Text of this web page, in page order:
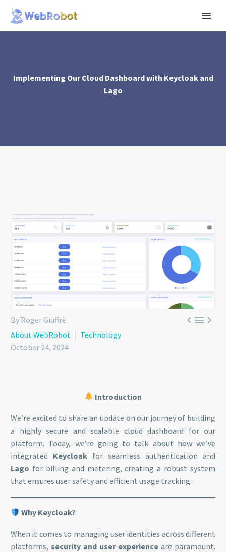
Implementing Our Cloud Dashboard with Keycloak and
Lago

By Roger Giuffrè
About WebRobot
Technology
October 24, 2024
Introduction
We’re excited to share an update on our journey of building
a highly secure and scalable cloud dashboard for our
platform. Today, we’re going to talk about how we’ve
integrated Keycloak for seamless authentication and
Lago for billing and metering, creating a robust system
that ensures user safety and efficient usage tracking.
Why Keycloak?
When it comes to managing user identities across different
platforms, security and user experience are paramount.